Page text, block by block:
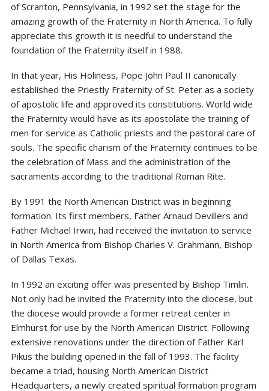
of Scranton, Pennsylvania, in 1992 set the stage for the
amazing growth of the Fraternity in North America. To fully
appreciate this growth it is needful to understand the
foundation of the Fraternity itself in 1988.
In that year, His Holiness, Pope John Paul II canonically
established the Priestly Fraternity of St. Peter as a society
of apostolic life and approved its constitutions. World wide
the Fraternity would have as its apostolate the training of
men for service as Catholic priests and the pastoral care of
souls. The specific charism of the Fraternity continues to be
the celebration of Mass and the administration of the
sacraments according to the traditional Roman Rite.
By 1991 the North American District was in beginning
formation. Its first members, Father Arnaud Devillers and
Father Michael Irwin, had received the invitation to service
in North America from Bishop Charles V. Grahmann, Bishop
of Dallas Texas.
In 1992 an exciting offer was presented by Bishop Timlin.
Not only had he invited the Fraternity into the diocese, but
the diocese would provide a former retreat center in
Elmhurst for use by the North American District. Following
extensive renovations under the direction of Father Karl
Pikus the building opened in the fall of 1993. The facility
became a triad, housing North American District
Headquarters, a newly created spiritual formation program